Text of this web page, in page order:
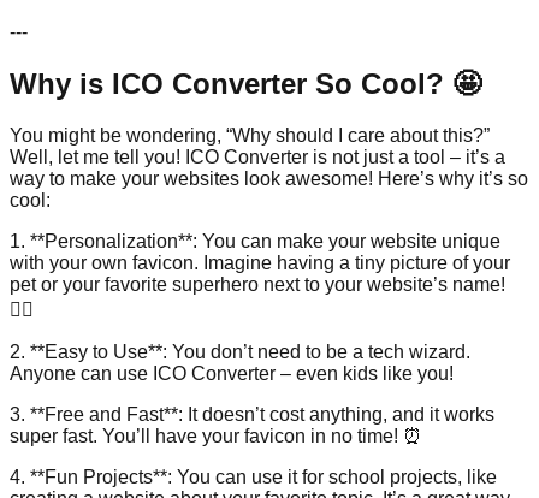
---
Why is ICO Converter So Cool? 🤩
You might be wondering, “Why should I care about this?”
Well, let me tell you! ICO Converter is not just a tool – it’s a
way to make your websites look awesome! Here’s why it’s so
cool:
1. **Personalization**: You can make your website unique
with your own favicon. Imagine having a tiny picture of your
pet or your favorite superhero next to your website’s name!
🦸‍♂️
2. **Easy to Use**: You don’t need to be a tech wizard.
Anyone can use ICO Converter – even kids like you!
3. **Free and Fast**: It doesn’t cost anything, and it works
super fast. You’ll have your favicon in no time! ⏰
4. **Fun Projects**: You can use it for school projects, like